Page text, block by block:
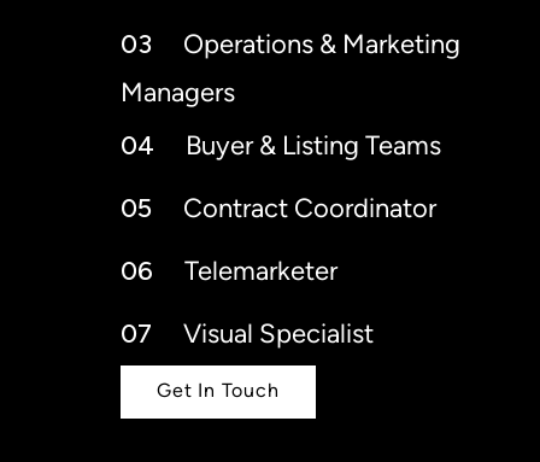
03
Operations & Marketing
Managers
04 Buyer & Listing Teams
05 Contract Coordinator
06 Telemarketer
07 Visual Specialist
Get In Touch